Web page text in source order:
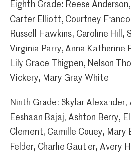
Eighth Grade: Reese
Carter Elliott, Courtney
Russell Hawkins, Caroline Hill,
Virginia Parry, Anna Katherine
Lily Grace Thigpen, Nelson
Vickery, Mary Gray White
Ninth Grade: Skylar Alexander,
Eeshaan Bajaj, Ashton Berry,
Clement, Camille Couey, Mary
Felder, Charlie Gautier, Avery